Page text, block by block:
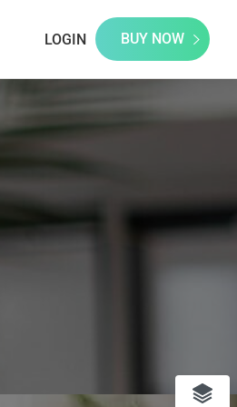
LOGIN BUY NOW